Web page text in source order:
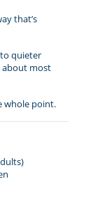
that’s
quieter
about most
whole point.